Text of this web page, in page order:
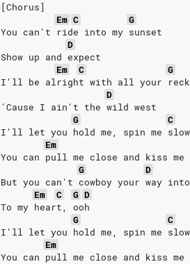
[Chorus]
Em C
G
You can't ride into my sunset
D
Show up and expect
Em
C
G
I'll be alright with all your
D
'Cause I ain't the wild west
G
C
I'll let you hold me, spin me
Em
You can pull me close and kiss
G
D
But you can't cowboy your way
Em
C G D
To my heart, ooh
G
C
I'll let you hold me, spin me
Em
You can pull me close and kiss